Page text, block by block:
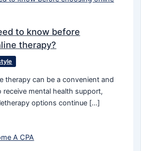
to know before
therapy?
therapy can be a convenient and
receive mental health support,
options continue […]